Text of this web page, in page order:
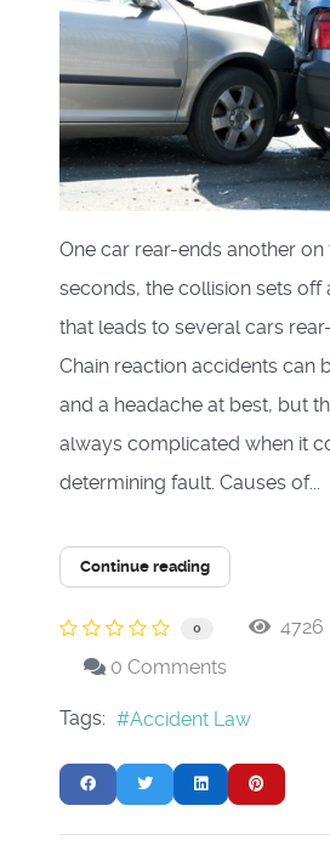
One car rear-ends another on
seconds, the collision sets off
that leads to several cars
Chain reaction accidents can
and a headache at best, but
always complicated when it
determining fault. Causes of...
Continue reading
0
4726
0 Comments
Tags: Accident Law